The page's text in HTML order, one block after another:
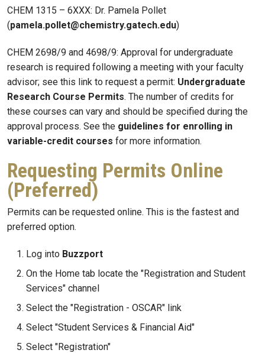
CHEM 1315 – 6XXX: Dr. Pamela Pollet
(pamela.pollet@chemistry.gatech.edu)
CHEM 2698/9 and 4698/9: Approval for undergraduate
research is required following a meeting with your faculty
advisor; see this link to request a permit: Undergraduate
Research Course Permits. The number of credits for
these courses can vary and should be specified during the
approval process. See the guidelines for enrolling in
variable-credit courses for more information.
Requesting Permits Online
(Preferred)
Permits can be requested online. This is the fastest and
preferred option.
Log into Buzzport
On the Home tab locate the "Registration and Student
Services" channel
Select the "Registration - OSCAR" link
Select "Student Services & Financial Aid"
Select "Registration"